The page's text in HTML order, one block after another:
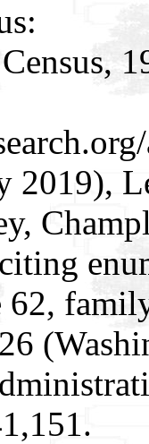
2019),
62,